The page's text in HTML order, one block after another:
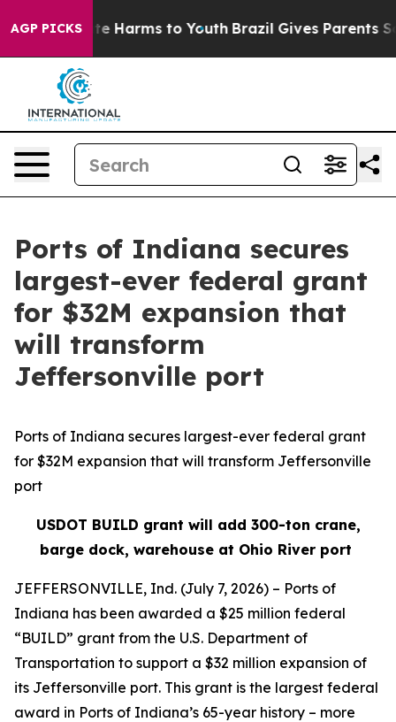
AGP PICKS
to Abate Harms to Youth Brazil Gives Parents
Ports of Indiana secures
largest-ever federal grant
for $32M expansion that
will transform
Jeffersonville port
Ports of Indiana secures largest-ever federal grant
for $32M expansion that will transform Jeffersonville
port
USDOT BUILD grant will add 300-ton crane,
barge dock, warehouse at Ohio River port
JEFFERSONVILLE, Ind. (July 7, 2026) – Ports of
Indiana has been awarded a $25 million federal
“BUILD” grant from the U.S. Department of
Transportation to support a $32 million expansion of
its Jeffersonville port. This grant is the largest federal
award in Ports of Indiana’s 65-year history – more